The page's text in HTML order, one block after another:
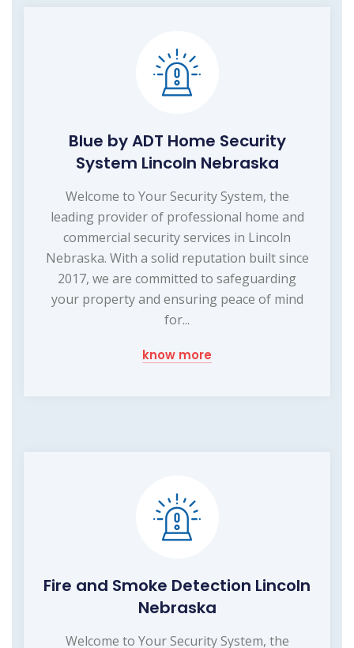
Blue by ADT Home Security
System Lincoln Nebraska
Welcome to Your Security System, the
leading provider of professional home and
commercial security services in Lincoln
Nebraska. With a solid reputation built since
2017, we are committed to safeguarding
your property and ensuring peace of mind
for...
know more
Fire and Smoke Detection Lincoln
Nebraska
Welcome to Your Security System, the